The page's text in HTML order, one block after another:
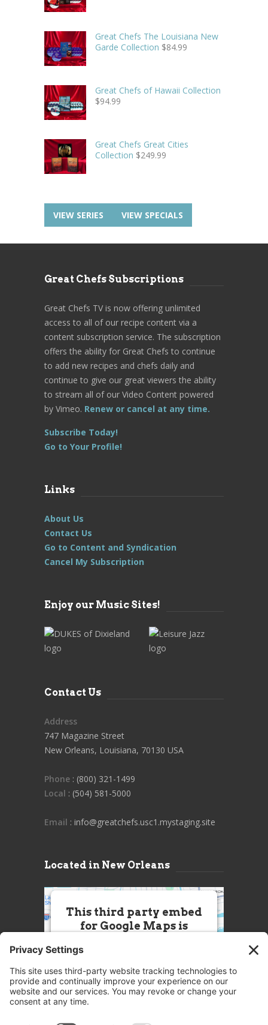
Great Chefs The Louisiana New
Garde Collection $84.99
Great Chefs of Hawaii Collection
$94.99
Great Chefs Great Cities
Collection $249.99
VIEW SERIES VIEW SPECIALS
Great Chefs Subscriptions
Great Chefs TV is now offering unlimited
access to all of our recipe content via a
content subscription service. The subscription
offers the ability for Great Chefs to continue
to add new recipes and chefs daily and
continue to give our great viewers the ability
to stream all of our Video Content powered
by Vimeo. Renew or cancel at any time.
Subscribe Today!
Go to Your Profile!
Links
About Us
Contact Us
Go to Content and Syndication
Cancel My Subscription
Enjoy our Music Sites!
Contact Us
Address
747 Magazine Street
New Orleans, Louisiana, 70130 USA
Phone : (800) 321-1499
Local : (504) 581-5000
Email : info@greatchefs.usc1.mystaging.site
Located in New Orleans
This third party embed
for Google Maps is
this Service (Google Maps). The
embedded third party Service is
not allowed to display until you